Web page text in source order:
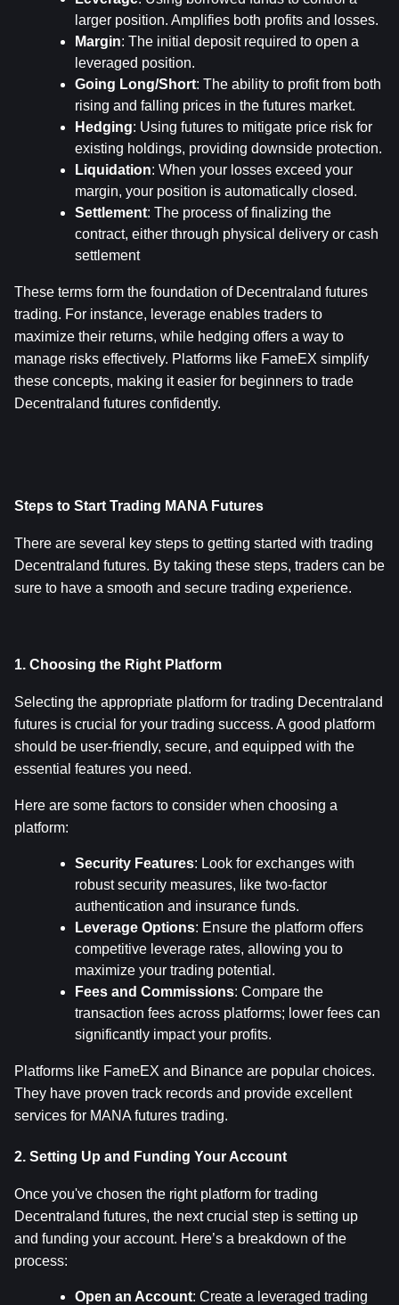
larger position. Amplifies both profits and losses.
Margin: The initial deposit required to open a
leveraged position.
Going Long/Short: The ability to profit from both
rising and falling prices in the futures market.
Hedging: Using futures to mitigate price risk for
existing holdings, providing downside protection.
Liquidation: When your losses exceed your
margin, your position is automatically closed.
Settlement: The process of finalizing the
contract, either through physical delivery or cash
settlement
These terms form the foundation of Decentraland futures
trading. For instance, leverage enables traders to
maximize their returns, while hedging offers a way to
manage risks effectively. Platforms like FameEX simplify
these concepts, making it easier for beginners to trade
Decentraland futures confidently.
Steps to Start Trading MANA Futures
There are several key steps to getting started with trading
Decentraland futures. By taking these steps, traders can be
sure to have a smooth and secure trading experience.
1. Choosing the Right Platform
Selecting the appropriate platform for trading Decentraland
futures is crucial for your trading success. A good platform
should be user-friendly, secure, and equipped with the
essential features you need.
Here are some factors to consider when choosing a
platform:
Security Features: Look for exchanges with
robust security measures, like two-factor
authentication and insurance funds.
Leverage Options: Ensure the platform offers
competitive leverage rates, allowing you to
maximize your trading potential.
Fees and Commissions: Compare the
transaction fees across platforms; lower fees can
significantly impact your profits.
Platforms like FameEX and Binance are popular choices.
They have proven track records and provide excellent
services for MANA futures trading.
2. Setting Up and Funding Your Account
Once you've chosen the right platform for trading
Decentraland futures, the next crucial step is setting up
and funding your account. Here’s a breakdown of the
process:
Open an Account: Create a leveraged trading